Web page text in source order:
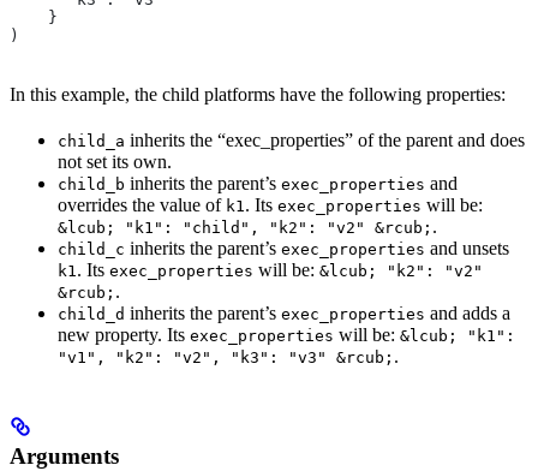
    }
)
In this example, the child platforms have the following properties:
child_a inherits the “exec_properties” of the parent and does
not set its own.
child_b inherits the parent’s exec_properties and
overrides the value of k1 . Its exec_properties will be:
&lcub; "k1": "child", "k2": "v2" &rcub; .
child_c inherits the parent’s exec_properties and unsets
k1 . Its exec_properties will be: &lcub; "k2": "v2"
&rcub; .
child_d inherits the parent’s exec_properties and adds a
new property. Its exec_properties will be: &lcub; "k1":
"v1", "k2": "v2", "k3": "v3" &rcub; .
Arguments